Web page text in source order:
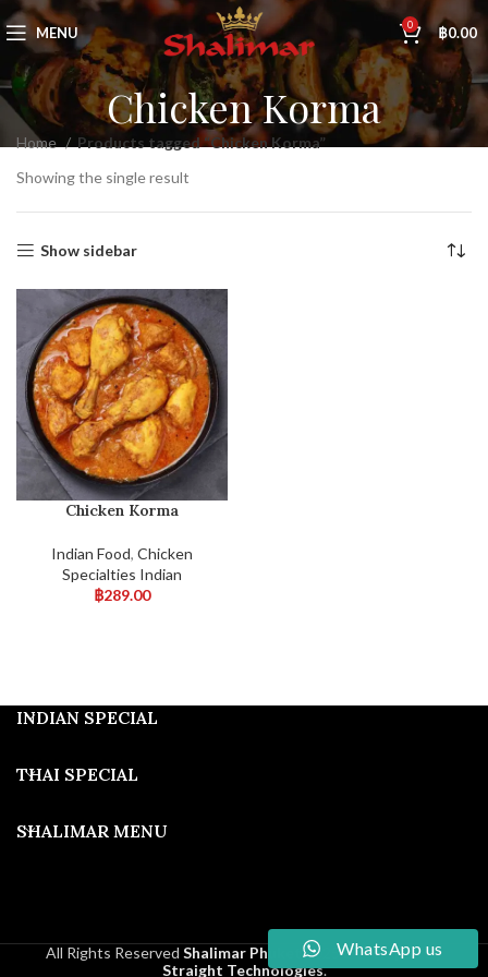
MENU 0 ฿0.00
Chicken Korma
Home
Products tagged “Chicken Korma”
Showing the single result
Show sidebar
Chicken Korma
Indian Food, Chicken
Specialties Indian
฿289.00
INDIAN SPECIAL
THAI SPECIAL
SHALIMAR MENU
All Rights Reserved Shalimar Phuket 2025Developed By
Straight Technologies.
WhatsApp us